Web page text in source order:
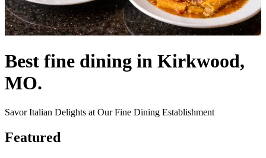
Best fine dining in Kirkwood,
MO.
Savor Italian Delights at Our Fine Dining Establishment
Featured